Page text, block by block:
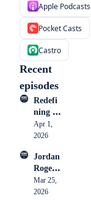
Apple Podcasts
Pocket Casts
Castro
Recent
episodes
Redefi
ning
Athlete
Market
How
Cullen
Honoh
an is
Apr 1,
2026
Jordan
Rogers:
Inside
Nike,
Mar 25,
2026